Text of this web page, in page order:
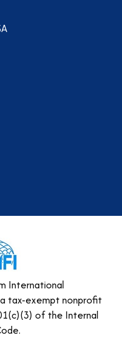
International
tax-exempt nonprofit
of the Internal